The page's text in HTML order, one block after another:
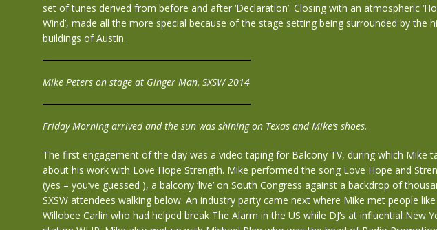
set of tunes derived from before and after ‘Declaration’. Closing with an atmospheric
Wind’, made all the more special because of the stage setting being surrounded by the
buildings of Austin.
Mike Peters on stage at Ginger Man, SXSW 2014
Friday Morning arrived and the sun was shining on Texas and Mike’s shoes.
The first engagement of the day was a video taping for Balcony TV, during which Mike
about his work with Love Hope Strength. Mike performed the song Love Hope and
(yes – you’ve guessed ), a balcony ‘live’ on South Congress against a backdrop of
SXSW attendees walking below. An industry party came next where Mike met people like
Willobee Carlin who had helped break The Alarm in the US while DJ’s at influential New